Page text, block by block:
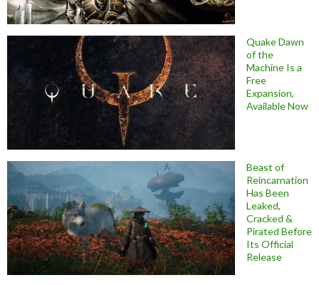
Quake Dawn
of the
Machine Is a
Free
Expansion,
Available Now
Beast of
Reincarnation
Has Been
Leaked,
Cracked &
Pirated Before
Its Official
Release